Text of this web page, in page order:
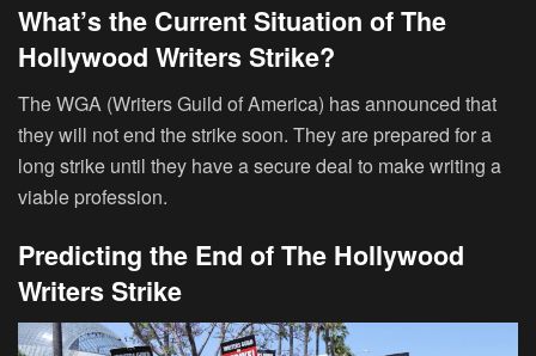
What’s the Current Situation of The
Hollywood Writers Strike?
The WGA (Writers Guild of America) has announced that
they will not end the strike soon. They are prepared for a
long strike until they have a secure deal to make writing a
viable profession.
Predicting the End of The Hollywood
Writers Strike